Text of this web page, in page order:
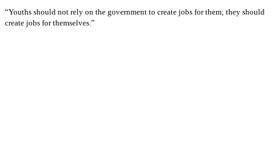
“Youths should not rely on the government to create jobs for them; they should
create jobs for themselves.”